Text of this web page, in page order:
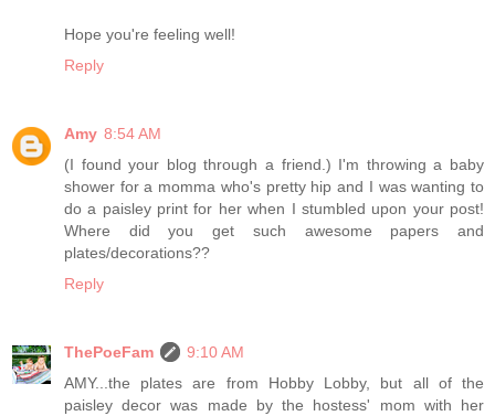
Hope you're feeling well!
Reply
Amy 8:54 AM
(I found your blog through a friend.) I'm throwing a baby
shower for a momma who's pretty hip and I was wanting to
do a paisley print for her when I stumbled upon your post!
Where did you get such awesome papers and
plates/decorations??
Reply
ThePoeFam
9:10 AM
AMY...the plates are from Hobby Lobby, but all of the
paisley decor was made by the hostess' mom with her